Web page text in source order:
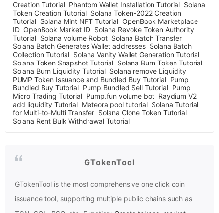
Creation Tutorial Phantom Wallet Installation Tutorial Solana
Token Creation Tutorial Solana Token-2022 Creation
Tutorial Solana Mint NFT Tutorial OpenBook Marketplace
ID OpenBook Market ID Solana Revoke Token Authority
Tutorial Solana volume Robot Solana Batch Transfer
Solana Batch Generates Wallet addresses Solana Batch
Collection Tutorial Solana Vanity Wallet Generation Tutorial
Solana Token Snapshot Tutorial Solana Burn Token Tutorial
Solana Burn Liquidity Tutorial Solana remove Liquidity
PUMP Token Issuance and Bundled Buy Tutorial Pump
Bundled Buy Tutorial Pump Bundled Sell Tutorial Pump
Micro Trading Tutorial Pump.fun volume bot Raydium V2
add liquidity Tutorial Meteora pool tutorial Solana Tutorial
for Multi-to-Multi Transfer Solana Clone Token Tutorial
Solana Rent Bulk Withdrawal Tutorial
GTokenTool
GTokenTool is the most comprehensive one click coin
issuance tool, supporting multiple public chains such as